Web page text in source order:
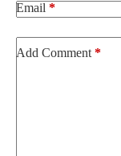
Email *
Add Comment *